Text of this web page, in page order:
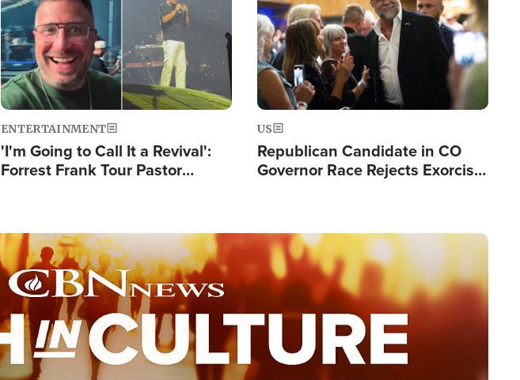
ENTERTAINMENT
'I'm Going to Call It a Revival':
Forrest Frank Tour Pastor
US
Republican Candidate in CO
Governor Race Rejects Exorcist